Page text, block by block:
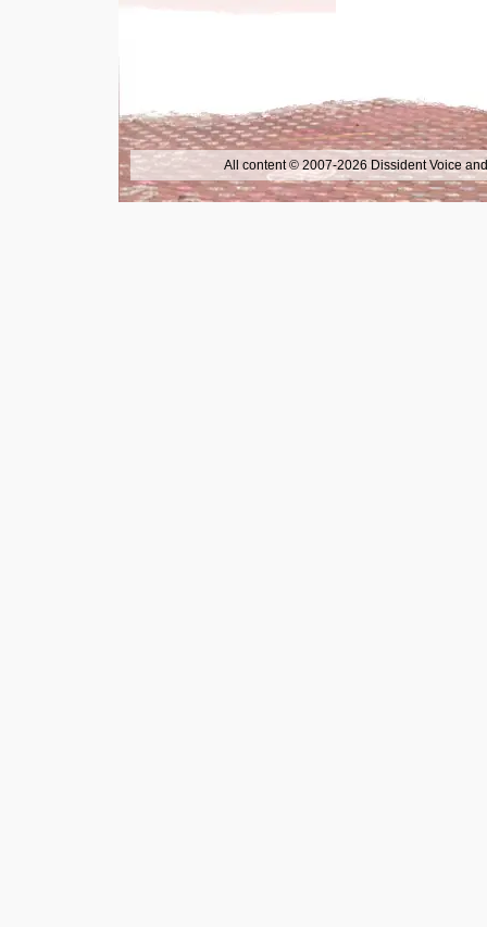
All content © 2007-2026 Dissident Voice